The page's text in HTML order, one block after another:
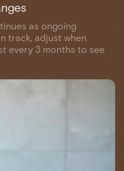
as ongoing
track, adjust when
every 3 months to see